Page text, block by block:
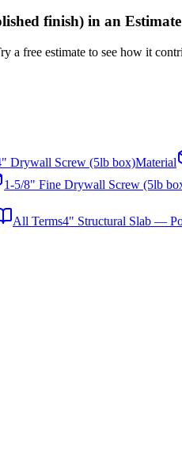
finish) in an Estimate
a free estimate to see how it
Drywall Screw (5lb box)Material
1-5/8" Fine Drywall Screw (5lb
All Terms4" Structural Slab —